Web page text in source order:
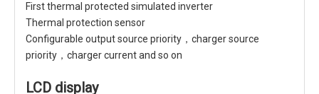
First thermal protected simulated inverter
Thermal protection sensor
Configurable output source priority，charger source
priority，charger current and so on
LCD display